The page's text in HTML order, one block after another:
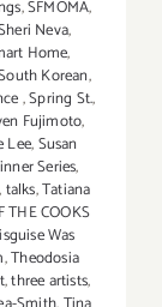
,SFMOMA,
Neva,
Home,
Korean,
,Spring St.,
Fujimoto,
Lee,Susan
Series,
,talks,Tatiana
THE COOKS
Was
,Theodosia
,three artists,